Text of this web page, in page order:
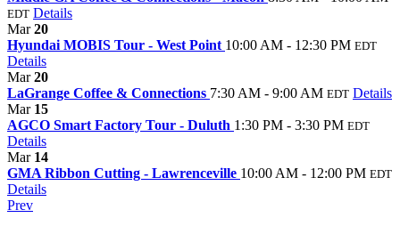
EDT Details
Mar20
Hyundai MOBIS Tour - West Point 10:00 AM - 12:30 PM EDT
Details
Mar20
LaGrange Coffee & Connections 7:30 AM - 9:00 AM EDT Details
Mar 15
AGCO Smart Factory Tour - Duluth 1:30 PM - 3:30 PM EDT
Details
Mar 14
GMA Ribbon Cutting - Lawrenceville 10:00 AM - 12:00 PM EDT
Details
Prev